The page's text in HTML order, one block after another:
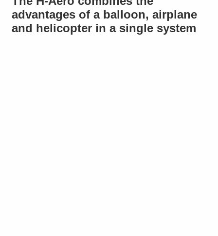
advantages of a balloon, airplane
and helicopter in a single system